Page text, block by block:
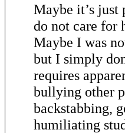
Maybe it’s
do not care for
Maybe I was
but I simply
requires
bullying other
backstabbing,
humiliating